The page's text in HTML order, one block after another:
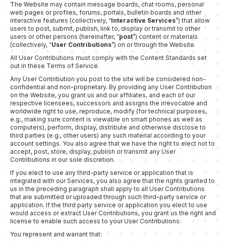
The Website may contain message boards, chat rooms, personal
web pages or profiles, forums, portals, bulletin boards and other
interactive features (collectively, “Interactive Services”) that allow
users to post, submit, publish, link to, display or transmit to other
users or other persons (hereinafter, “post”) content or materials
(collectively, “User Contributions”) on or through the Website.
All User Contributions must comply with the Content Standards set
out in these Terms of Service.
Any User Contribution you post to the site will be considered non-
confidential and non-proprietary. By providing any User Contribution
on the Website, you grant us and our affiliates, and each of our
respective licensees, successors and assigns the irrevocable and
worldwide right to use, reproduce, modify (for technical purposes,
e.g., making sure content is viewable on smart phones as well as
computers), perform, display, distribute and otherwise disclose to
third parties (e.g., other users) any such material according to your
account settings. You also agree that we have the right to elect not to
accept, post, store, display, publish or transmit any User
Contributions in our sole discretion.
If you elect to use any third-party service or application that is
integrated with our Services, you also agree that the rights granted to
us in the preceding paragraph shall apply to all User Contributions
that are submitted or uploaded through such third-party service or
application. If the third party service or application you elect to use
would access or extract User Contributions, you grant us the right and
license to enable such access to your User Contributions.
You represent and warrant that: